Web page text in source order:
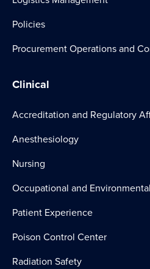
Policies
Procurement Operations and
Clinical
Accreditation and Regulatory
Anesthesiology
Nursing
Occupational and
Patient Experience
Poison Control Center
Radiation Safety